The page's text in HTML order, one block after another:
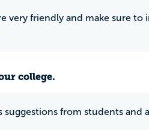
very friendly and make sure
college.
suggestions from students